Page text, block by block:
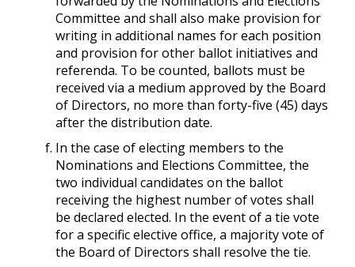
Committee and shall also make provision for
writing in additional names for each position
and provision for other ballot initiatives and
referenda. To be counted, ballots must be
received via a medium approved by the Board
of Directors, no more than forty-five (45) days
after the distribution date.
In the case of electing members to the
Nominations and Elections Committee, the
two individual candidates on the ballot
receiving the highest number of votes shall
be declared elected. In the event of a tie vote
for a specific elective office, a majority vote of
the Board of Directors shall resolve the tie.